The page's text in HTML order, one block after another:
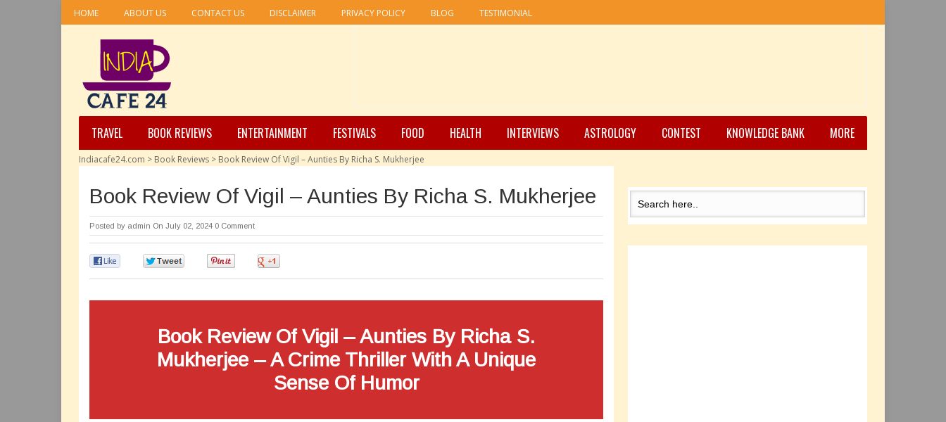
HOME ABOUT US CONTACT US DISCLAIMER PRIVACY POLICY BLOG TESTIMONIAL
TRAVEL BOOK REVIEWS ENTERTAINMENT FESTIVALS FOOD HEALTH INTERVIEWS ASTROLOGY CONTEST KNOWLEDGE BANK MORE
Indiacafe24.com > Book Reviews > Book Review Of Vigil – Aunties By Richa S. Mukherjee
Book Review Of Vigil – Aunties By Richa S. Mukherjee
Posted by admin On July 02, 2024 0 Comment
Book Review Of Vigil – Aunties By Richa S.
Mukherjee – A Crime Thriller With A Unique
Sense Of Humor